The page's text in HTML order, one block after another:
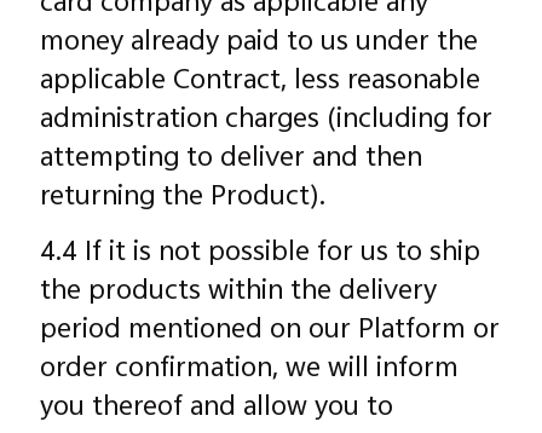
money already paid to us under the
applicable Contract, less reasonable
administration charges (including for
attempting to deliver and then
returning the Product).
4.4 If it is not possible for us to ship
the products within the delivery
period mentioned on our Platform or
order confirmation, we will inform
you thereof and allow you to